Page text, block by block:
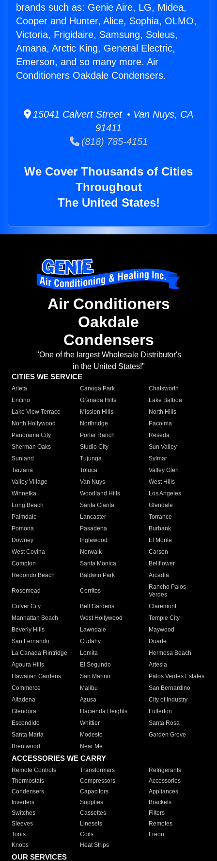
brands such as: Genie Aire, LG, Midea,
Cooper and Hunter, Alice, Sophia, OLMO,
Victoria, Frigidaire, Samsung, Soleus,
Amana, Arctic King, General Electric,
Emerson, and so many more. Air
Conditioners Oakdale Condensers.
15041 Calvert Street • Van Nuys, CA
91411
(818) 785-4151
We Cover Thousands of Cities
Throughout
The United States!
Air Conditioners
Oakdale
Condensers
"One of the largest Wholesale Distributor's
in the United States!"
CITIES WE SERVICE
Arleta Canoga Park
Chatsworth
Encino
Granada Hills
Lake Balboa
Lake View Terrace
Mission Hills
North Hills
North Hollywood
Northridge
Pacoima
Panorama City
Porter Ranch
Reseda
Sherman Oaks
Studio City
Sun Valley
Sunland
Tujunga
Sylmar
Tarzana
Toluca
Valley Glen
Valley Village
Van Nuys
West Hills
Winnetka
Woodland Hills
Los Angeles
Long Beach
Santa Clarita
Glendale
Palmdale
Lancaster
Torrance
Pomona
Pasadena
Burbank
Downey
Inglewood
El Monte
West Covina
Norwalk
Carson
Compton
Santa Monica
Bellflower
Redondo Beach
Baldwin Park Arcadia
Rosemead Cerritos
Rancho Palos
Verdes
Culver City
Bell Gardens
Claremont
Manhattan Beach
West Hollywood
Temple City
Beverly Hills
Lawndale
Maywood
San Fernando
Cudahy
Duarte
La Canada Flintridge
Lomita
Hermosa Beach
Agoura Hills
El Segundo
Artesia
Hawaiian Gardens
San Marino
Palos Verdes Estates
Commerce
Malibu
San Bernardino
Altadena
Azusa
City of Industry
Glendora
Hacienda Heights
Fullerton
Escondido
Whittier
Santa Rosa
Santa Maria
Modesto
Garden Grove
Brentwood
Near Me
ACCESSORIES WE CARRY
Remote Controls Transformers
Refrigerants
Thermostats
Compressors
Accessories
Condensers
Capacitors
Appliances
Inverters
Supplies
Brackets
Switches
Cassettes
Filters
Sleeves
Linesets
Remotes
Tools
Coils
Freon
Knobs
Heat Strips
OUR SERVICES